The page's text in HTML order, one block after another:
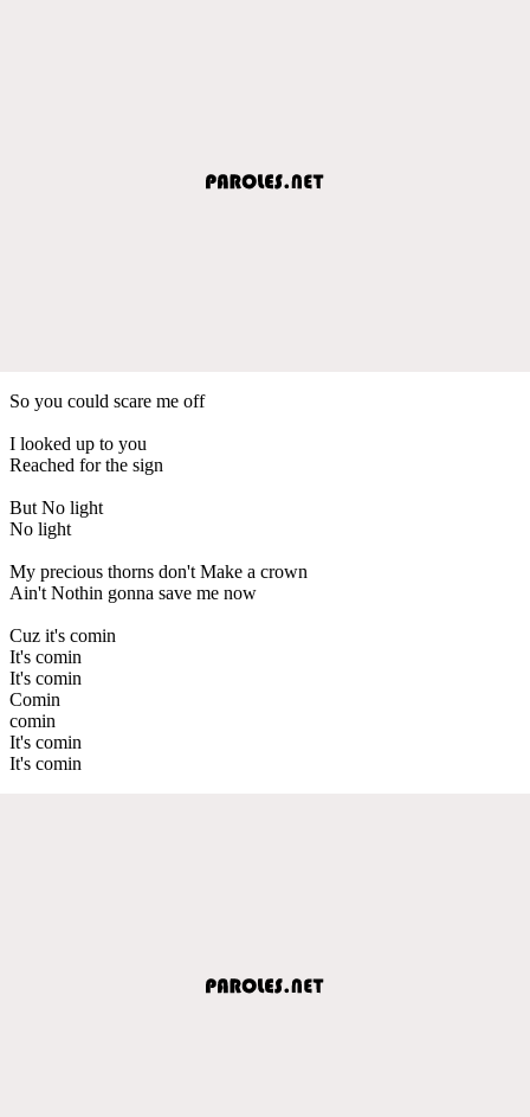
So you could scare me off
I looked up to you
Reached for the sign
But No light
No light
My precious thorns don't Make a crown
Ain't Nothin gonna save me now
Cuz it's comin
It's comin
It's comin
Comin
comin
It's comin
It's comin